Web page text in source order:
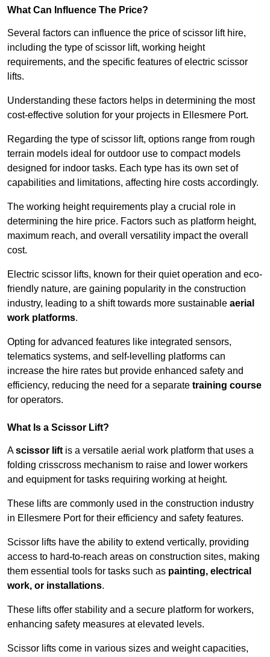
What Can Influence The Price?
Several factors can influence the price of scissor lift hire,
including the type of scissor lift, working height
requirements, and the specific features of electric scissor
lifts.
Understanding these factors helps in determining the most
cost-effective solution for your projects in Ellesmere Port.
Regarding the type of scissor lift, options range from rough
terrain models ideal for outdoor use to compact models
designed for indoor tasks. Each type has its own set of
capabilities and limitations, affecting hire costs accordingly.
The working height requirements play a crucial role in
determining the hire price. Factors such as platform height,
maximum reach, and overall versatility impact the overall
cost.
Electric scissor lifts, known for their quiet operation and eco-
friendly nature, are gaining popularity in the construction
industry, leading to a shift towards more sustainable aerial
work platforms.
Opting for advanced features like integrated sensors,
telematics systems, and self-levelling platforms can
increase the hire rates but provide enhanced safety and
efficiency, reducing the need for a separate training course
for operators.
What Is a Scissor Lift?
Ascissor lift is a versatile aerial work platform that uses a
folding crisscross mechanism to raise and lower workers
and equipment for tasks requiring working at height.
These lifts are commonly used in the construction industry
in Ellesmere Port for their efficiency and safety features.
Scissor lifts have the ability to extend vertically, providing
access to hard-to-reach areas on construction sites, making
them essential tools for tasks such as painting, electrical
work, or installations.
These lifts offer stability and a secure platform for workers,
enhancing safety measures at elevated levels.
Scissor lifts come in various sizes and weight capacities,